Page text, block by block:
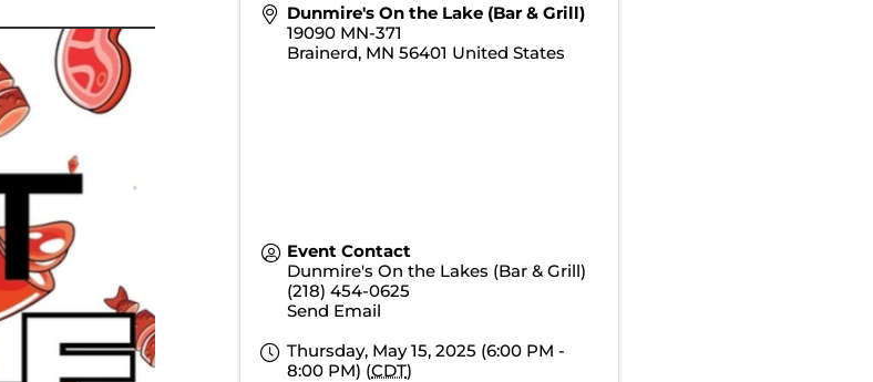
Dunmire's On the Lake (Bar & Grill)
19090 MN-371
Brainerd, MN 56401 United States
Event Contact
Dunmire's On the Lakes (Bar & Grill)
(218) 454-0625
Send Email
Thursday, May 15, 2025 (6:00 PM -
8:00 PM) (CDT)